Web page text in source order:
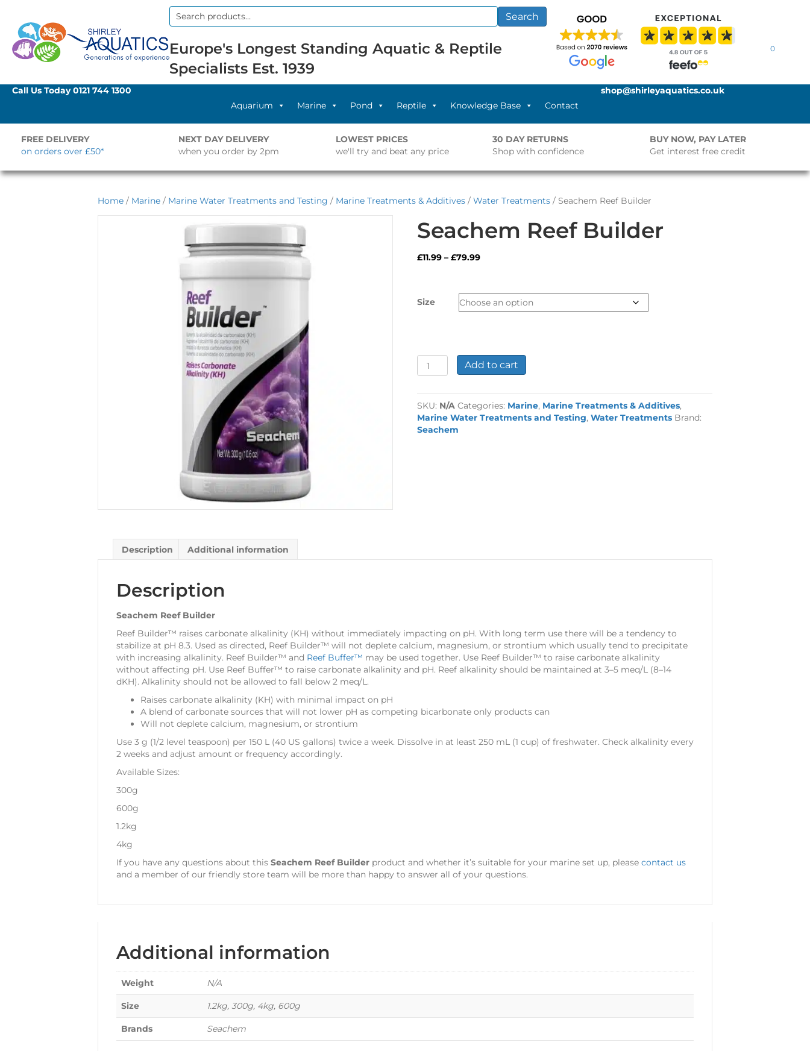
Search
Search
Europe's Longest Standing Aquatic & Reptile
Specialists Est. 1939
0
Call Us Today0121 744 1300
Aquarium
Marine Pond Reptile Knowledge Base Contact
shop@shirleyaquatics.co.uk
FREE DELIVERY
on orders over £50*
NEXT DAY DELIVERY
when you order by 2pm
LOWEST PRICES
we'll try and beat any price
30 DAY RETURNS
Shop with confidence
BUY NOW, PAY LATER
Get interest free credit
Home / Marine / Marine Water Treatments and Testing / Marine Treatments & Additives / Water Treatments / Seachem Reef Builder
Seachem Reef Builder
£11.99 – £79.99Price
through
£79.99
Size
Seachem
Reef
quantity
Add to cart
SKU: N/A Categories: Marine, Marine Treatments & Additives,
Marine Water Treatments and Testing,Water Treatments Brand:
Seachem
Description Additional information
Description
Seachem Reef Builder
Reef Builder™ raises carbonate alkalinity (KH) without immediately impacting on pH. With long term use there will be a tendency to
stabilize at pH 8.3. Used as directed, Reef Builder™ will not deplete calcium, magnesium, or strontium which usually tend to precipitate
with increasing alkalinity. Reef Builder™ and Reef Buffer™ may be used together. Use Reef Builder™ to raise carbonate alkalinity
without affecting pH. Use Reef Buffer™ to raise carbonate alkalinity and pH. Reef alkalinity should be maintained at 3–5 meq/L (8–14
dKH). Alkalinity should not be allowed to fall below 2 meq/L.
Raises carbonate alkalinity (KH) with minimal impact on pH
A blend of carbonate sources that will not lower pH as competing bicarbonate only products can
Will not deplete calcium, magnesium, or strontium
Use 3 g (1/2 level teaspoon) per 150 L (40 US gallons) twice a week. Dissolve in at least 250 mL (1 cup) of freshwater. Check alkalinity every
2 weeks and adjust amount or frequency accordingly.
Available Sizes:
300g
600g
1.2kg
4kg
If you have any questions about this Seachem Reef Builder product and whether it’s suitable for your marine set up, please contact us
and a member of our friendly store team will be more than happy to answer all of your questions.
Additional information
Weight N/A
Size 1.2kg, 300g, 4kg, 600g
Brands Seachem